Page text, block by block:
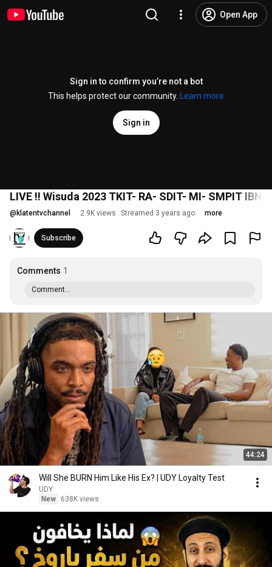
Open App
Sign in to confirm you’re not a bot
This helps protect our community.
Learn more
Sign in
LIVE !! Wisuda 2023 TKIT- RA- SDIT- MI- SMPIT IBNU
@ klatentvchannel 2.9K views Streamed 3 years ago more
Subscribe
Comments 1
Comment...
44:24
Will She BURN Him Like His Ex? | UDY Loyalty Test
UDY
New
638K views